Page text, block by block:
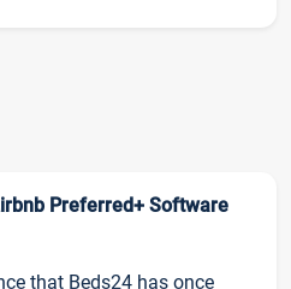
Preferred+ Software
that Beds24 has once